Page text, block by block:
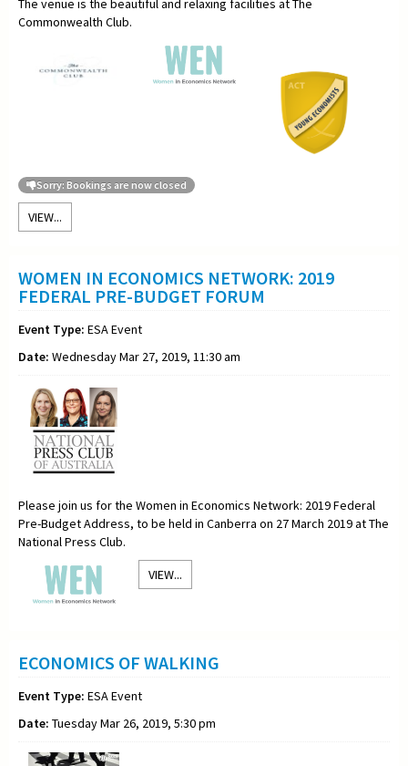
The venue is the beautiful and relaxing facilities at The
Commonwealth Club.
Sorry: Bookings are now closed
VIEW...
WOMEN IN ECONOMICS NETWORK: 2019
FEDERAL PRE-BUDGET FORUM
Event Type: ESA Event
Date: Wednesday Mar 27, 2019, 11:30 am
Please join us for the Women in Economics Network: 2019 Federal
Pre-Budget Address, to be held in Canberra on 27 March 2019 at The
National Press Club.
VIEW...
ECONOMICS OF WALKING
Event Type: ESA Event
Date: Tuesday Mar 26, 2019, 5:30 pm